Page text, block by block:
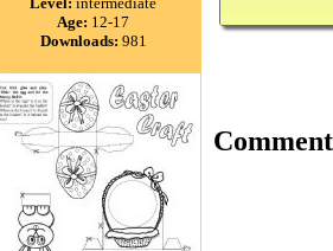
Age: 12-17
Downloads: 981